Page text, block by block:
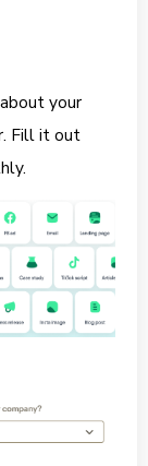
your
Fill it out